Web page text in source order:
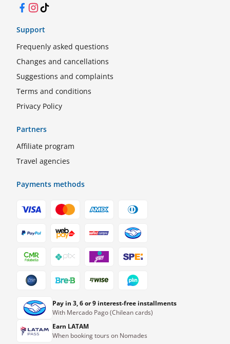
Facebook
Instagram
TikTok
Support
Frequenly asked questions
Changes and cancellations
Suggestions and complaints
Terms and conditions
Privacy Policy
Partners
Affiliate program
Travel agencies
Payments methods
Pay in 3, 6 or 9 interest-free installments
With Mercado Pago (Chilean cards)
Earn LATAM
When booking tours on Nomades